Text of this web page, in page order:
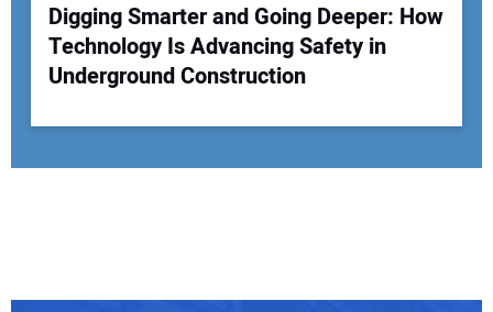
Digging Smarter and Going Deeper: How
Technology Is Advancing Safety in
Underground Construction